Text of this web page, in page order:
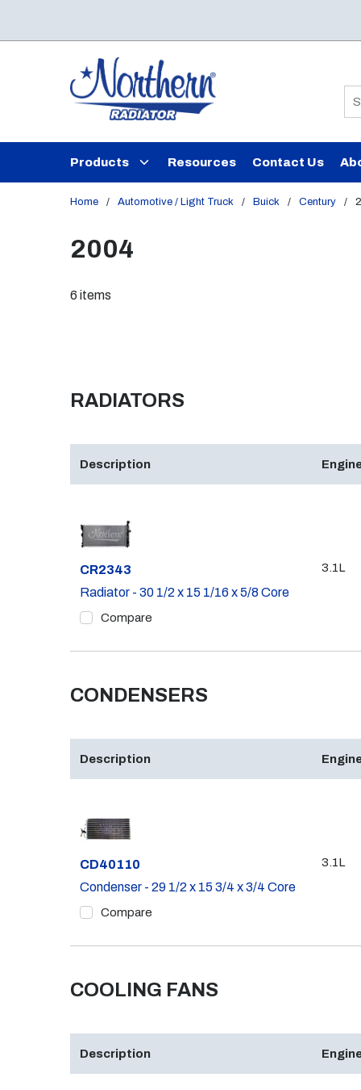
Products Resources Contact Us
Home / Automotive / Light Truck / Buick / Century /
2004
6 items
RADIATORS
Description
Part #
CR2343
Radiator - 30 1/2 x 15 1/16 x 5/8 Core
Compare
3.1L
CONDENSERS
Description
Part #
CD40110
Condenser - 29 1/2 x 15 3/4 x 3/4 Core
Compare
3.1L
COOLING FANS
Description